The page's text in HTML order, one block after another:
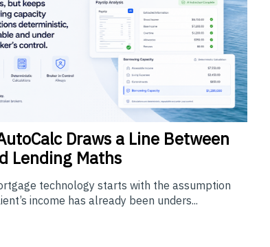
Draws a Line Between
Lending Maths
technology starts with the assumption
income has already been unders...